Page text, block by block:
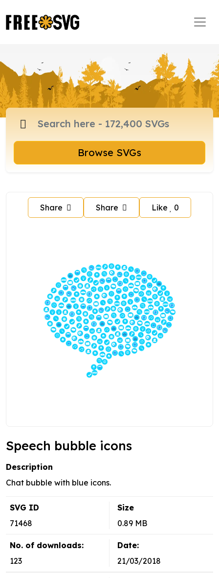
Browse SVGs
Share Share Like 0
Speech bubble icons
Description
Chat bubble with blue icons.
SVG ID
71468
Size
0.89 MB
No. of downloads:
123
Date:
21/03/2018